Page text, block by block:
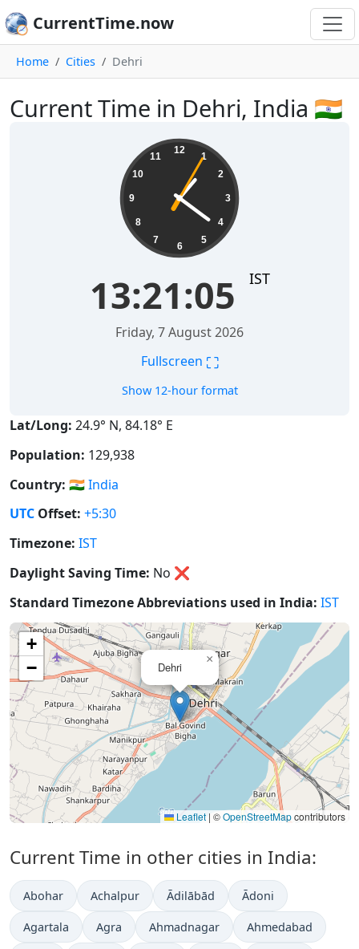
CurrentTime.now
Home Cities Dehri
Current Time in Dehri, India 🇮🇳
12
1
2
3
4
5
6
7
8
9
10
11
13:21:06 IST
Friday, 7 August 2026
Fullscreen ⛶
Show 12-hour format
Lat/Long: 24.9° N, 84.18° E
Population: 129,938
Country: 🇮🇳India
UTC Offset: +5:30
Timezone: IST
Daylight Saving Time: No ❌
Standard Timezone Abbreviations used in India: IST
Dehri
×
+
−
Leaflet | ©OpenStreetMapcontributors
Current Time in other cities in India:
Abohar Achalpur Ādilābād Ādoni
Agartala Agra Ahmadnagar Ahmedabad